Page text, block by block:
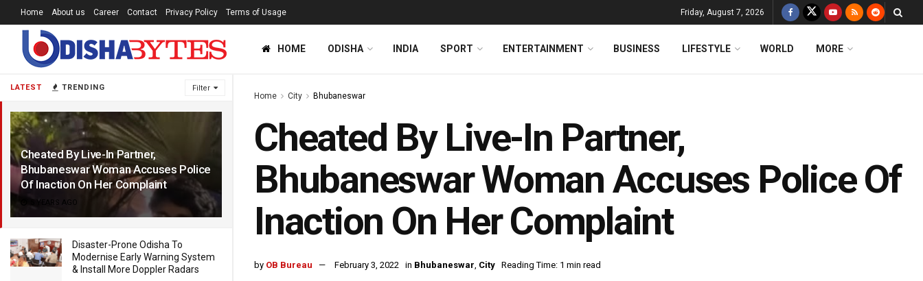
LATEST TRENDING Filter
Cheated By Live-In Partner,
Bhubaneswar Woman Accuses Police
Of Inaction On Her Complaint
5 YEARS AGO
Disaster-Prone Odisha To
Modernise Early Warning System
& Install More Doppler Radars
Home About us Career Contact Privacy Policy Terms of Usage Friday, August 7, 2026
HOME ODISHA INDIA SPORT ENTERTAINMENT BUSINESS LIFESTYLE WORLD MORE
Home City Bhubaneswar
Cheated By Live-In Partner,
Bhubaneswar Woman Accuses Police Of
Inaction On Her Complaint
by OB Bureau February 3, 2022 in Bhubaneswar, City Reading Time: 1 min read